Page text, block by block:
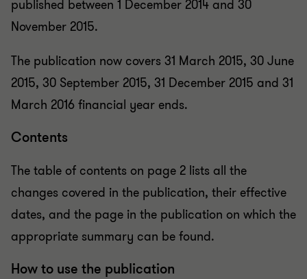
published between 1 December 2014 and 30
November 2015.
The publication now covers 31 March 2015, 30 June
2015, 30 September 2015, 31 December 2015 and 31
March 2016 financial year ends.
Contents
The table of contents on page 2 lists all the
changes covered in the publication, their effective
dates, and the page in the publication on which the
appropriate summary can be found.
How to use the publication